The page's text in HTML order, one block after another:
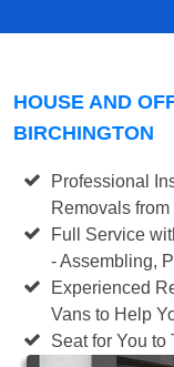
HOUSE AND
BIRCHINGTON
Professional
Removals
Full Service
- Assembling,
Experienced
Vans to Help
Seat for You to